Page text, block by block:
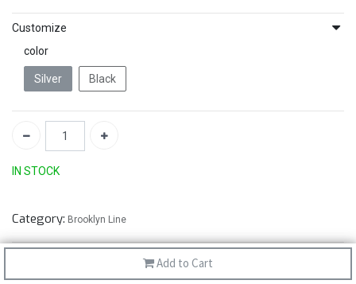
Add to Cart
Customize
color
Silver Black
IN STOCK
Category: Brooklyn Line
30-